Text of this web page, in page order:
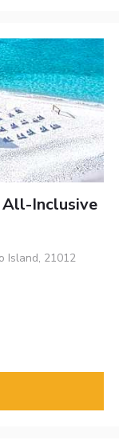
All-Inclusive
Island, 21012